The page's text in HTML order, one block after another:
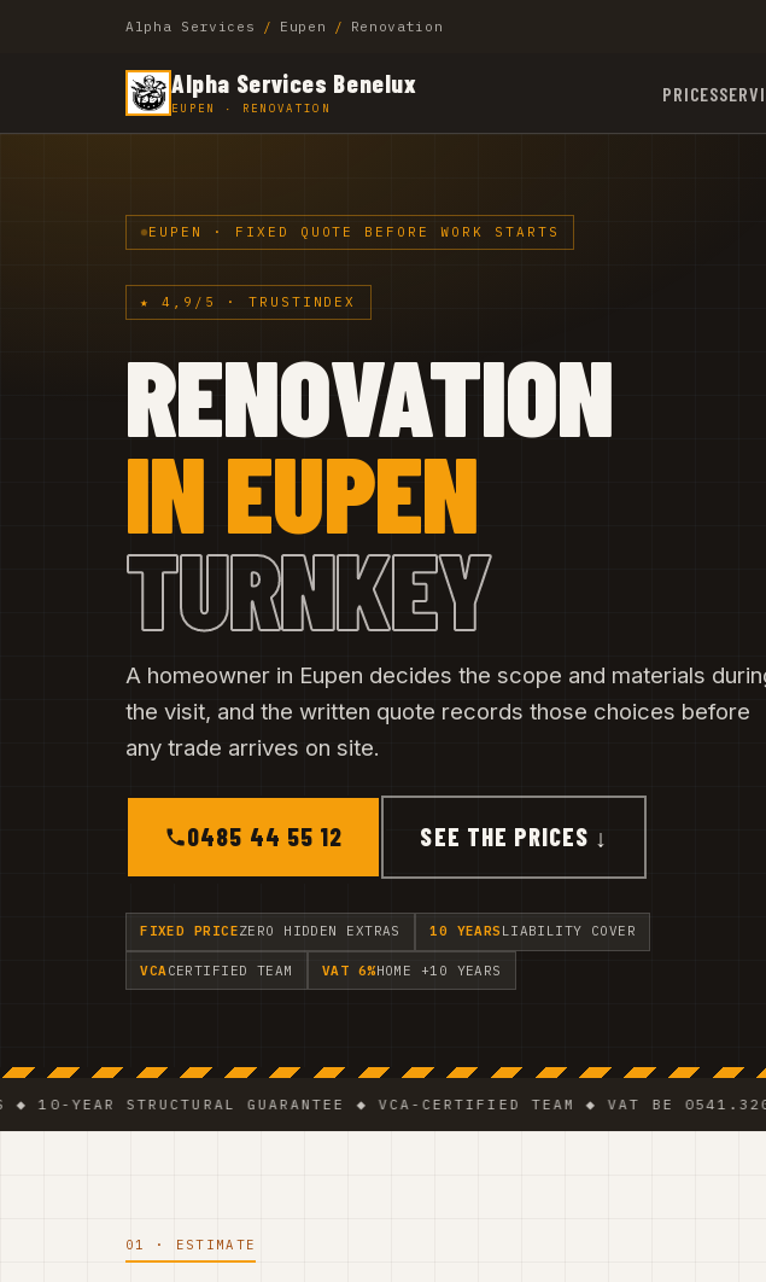
Alpha Services / Eupen / Renovation
Alpha Services Benelux
EUPEN · RENOVATION
PRICES
EUPEN · FIXED QUOTE BEFORE WORK STARTS
★ 4,9/5 · TRUSTINDEX
RENOVATION
IN EUPEN
TURNKEY
A homeowner in Eupen decides the scope and materials
the visit, and the written quote records those choices before
any trade arrives on site.
0485 44 55 12 SEE THE PRICES ↓
FIXED PRICEZERO HIDDEN EXTRAS 10 YEARS LIABILITY COVER
VCA CERTIFIED TEAM VAT 6%HOME +10 YEARS
STRUCTURAL GUARANTEE ◆ VCA-CERTIFIED TEAM ◆ VAT BE
01 · ESTIMATE